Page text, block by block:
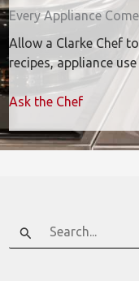
Every Appliance
Allow a Clarke Chef
recipes, appliance
Ask the Chef
Search
for: